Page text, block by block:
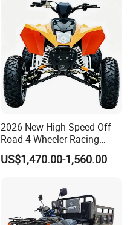
2026 New High Speed Off
Road 4 Wheeler Racing
Quad Bike 250cc Electric
Start CF Moto Gasoline Four
450cc Adult Sport ATV for
US$1,470.00-1,560.00